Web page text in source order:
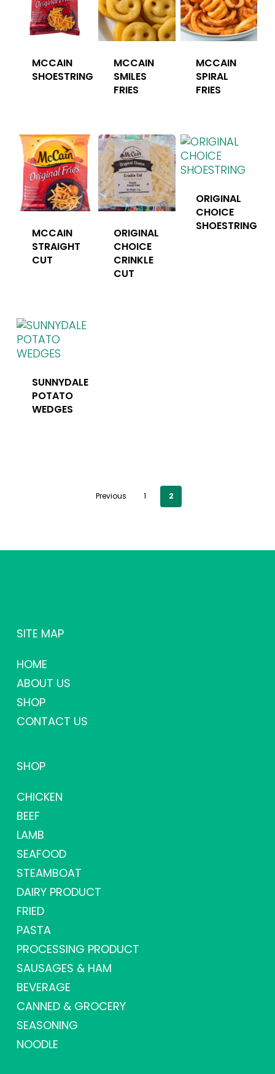
MCCAIN
SHOESTRING
MCCAIN
SMILES
FRIES
MCCAIN
SPIRAL
FRIES
MCCAIN
STRAIGHT
CUT
ORIGINAL
CHOICE
CRINKLE
CUT
ORIGINAL
CHOICE
SHOESTRING
SUNNYDALE
POTATO
WEDGES
Previous 1 2
SITE MAP
HOME
ABOUT US
SHOP
CONTACT US
SHOP
CHICKEN
BEEF
LAMB
SEAFOOD
STEAMBOAT
DAIRY PRODUCT
FRIED
PASTA
PROCESSING PRODUCT
SAUSAGES & HAM
BEVERAGE
CANNED & GROCERY
SEASONING
NOODLE